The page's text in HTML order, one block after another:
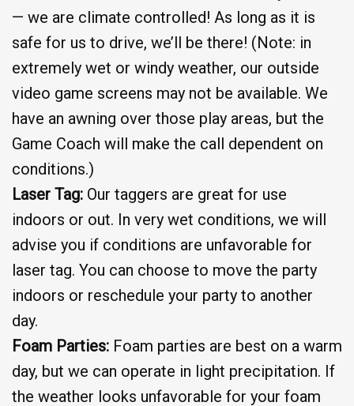
— we are climate controlled! As long as it is
safe for us to drive, we’ll be there! (Note: in
extremely wet or windy weather, our outside
video game screens may not be available. We
have an awning over those play areas, but the
Game Coach will make the call dependent on
conditions.)
Laser Tag: Our taggers are great for use
indoors or out. In very wet conditions, we will
advise you if conditions are unfavorable for
laser tag. You can choose to move the party
indoors or reschedule your party to another
day.
Foam Parties: Foam parties are best on a warm
day, but we can operate in light precipitation. If
the weather looks unfavorable for your foam